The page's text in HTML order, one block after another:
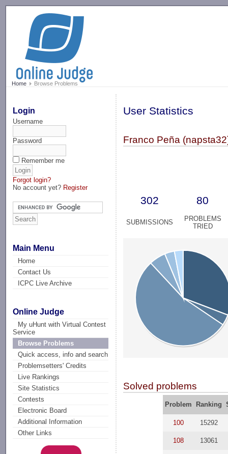
Home Browse Problems
Login
Username
Password
Remember me
Forgot login?
No account yet? Register
Main Menu
Home
Contact Us
ICPC Live Archive
Online Judge
My uHunt with Virtual Contest
Service
Browse Problems
Quick access, info and search
Problemsetters' Credits
Live Rankings
Site Statistics
Contests
Electronic Board
Additional Information
Other Links
User Statistics
Franco Peña
302 80
SUBMISSIONS
PROBLEMS
TRIED
Solved problems
Problem Ranking
100 15292
108 13061